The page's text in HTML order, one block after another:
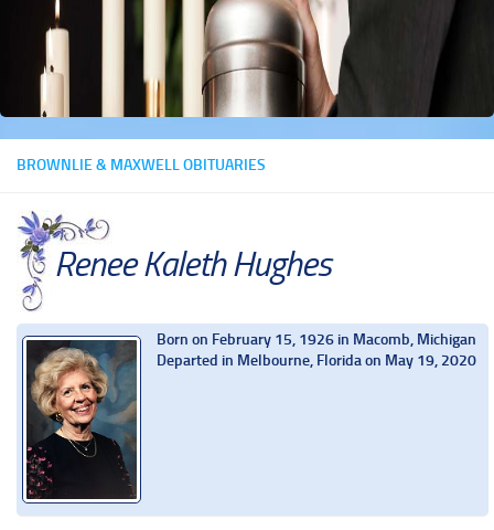
BROWNLIE & MAXWELL OBITUARIES
Renee Kaleth Hughes
Born on February 15, 1926 in Macomb, Michigan
Departed in Melbourne, Florida on May 19, 2020